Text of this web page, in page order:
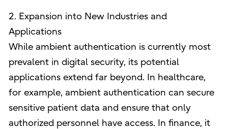
2. Expansion into New Industries and
Applications
While ambient authentication is currently most
prevalent in digital security, its potential
applications extend far beyond. In healthcare,
for example, ambient authentication can secure
sensitive patient data and ensure that only
authorized personnel have access. In finance, it